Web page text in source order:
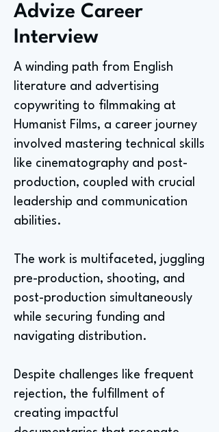
Advize Career
Interview
A winding path from English
literature and advertising
copywriting to filmmaking at
Humanist Films, a career journey
involved mastering technical skills
like cinematography and post-
production, coupled with crucial
leadership and communication
abilities.
The work is multifaceted, juggling
pre-production, shooting, and
post-production simultaneously
while securing funding and
navigating distribution.
Despite challenges like frequent
rejection, the fulfillment of
creating impactful